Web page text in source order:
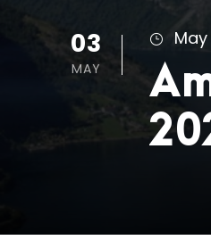
03
MAY